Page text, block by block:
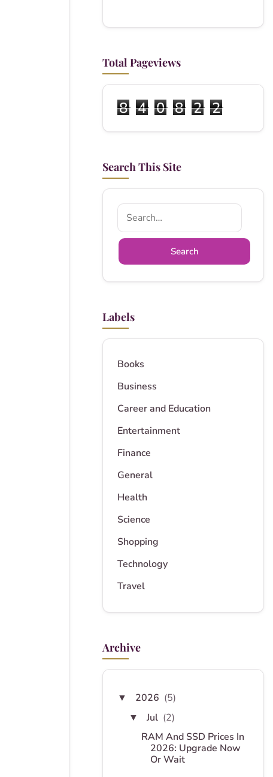
Total Pageviews
8 4 0 8 2 2
Search This Site
Labels
Books
Business
Career and Education
Entertainment
Finance
General
Health
Science
Shopping
Technology
Travel
Archive
▼ 2026 (5)
▼ Jul (2)
RAM And SSD Prices In
2026: Upgrade Now
Or Wait